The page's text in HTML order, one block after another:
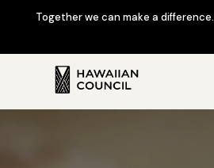
Together we can make a difference.